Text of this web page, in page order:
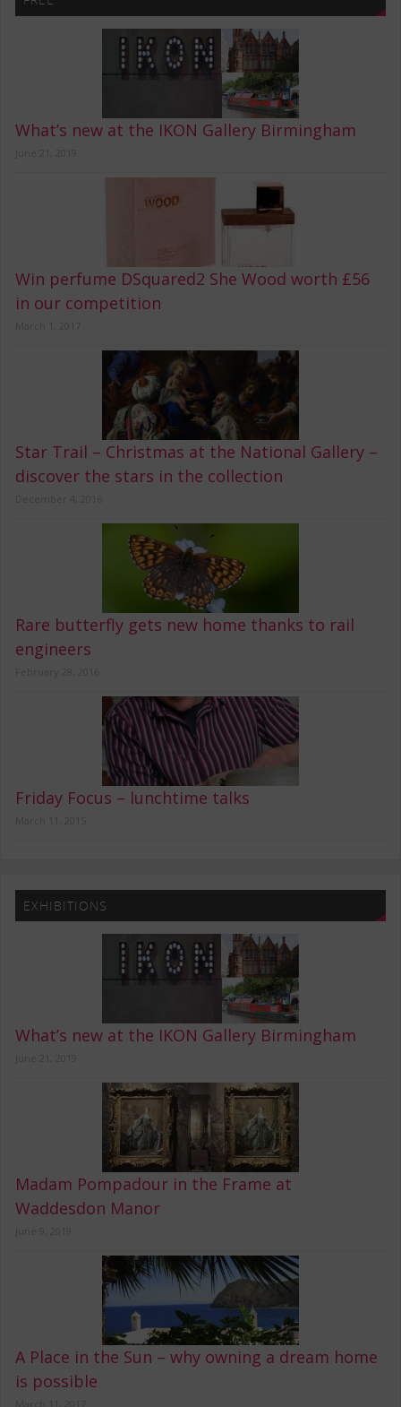
What’s new at the IKON Gallery Birmingham
Win perfume DSquared2 She Wood worth £56
in our competition
Star Trail – Christmas at the National Gallery –
discover the stars in the collection
Rare butterfly gets new home thanks to rail
engineers
Friday Focus – lunchtime talks
EXHIBITIONS
What’s new at the IKON Gallery Birmingham
Madam Pompadour in the Frame at
Waddesdon Manor
A Place in the Sun – why owning a dream home
is possible